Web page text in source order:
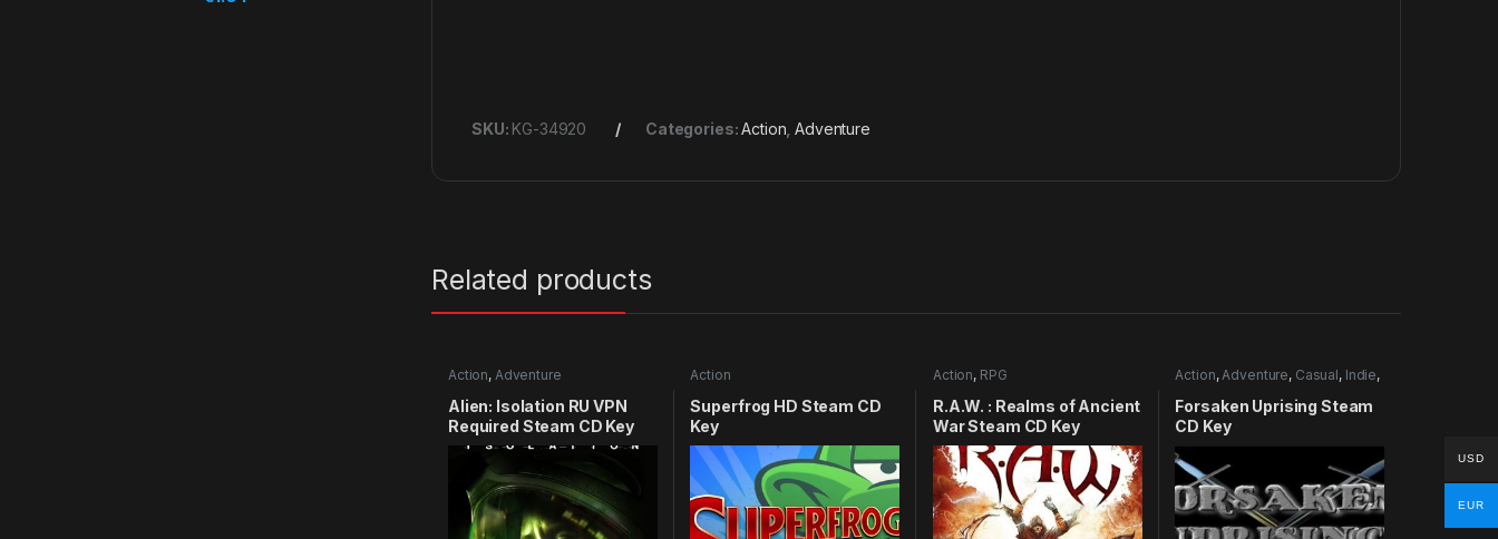
SKU: KG-34920 Categories:Action ,Adventure
Related products
Action, Adventure
Alien: Isolation RU VPN
Required Steam CD Key
Action
Superfrog HD Steam CD
Key
Action, RPG
R.A.W. : Realms of Ancient
War Steam CD Key
Action,Adventure, Casual, Indie,
Forsaken Uprising Steam
CD Key
USD
EUR